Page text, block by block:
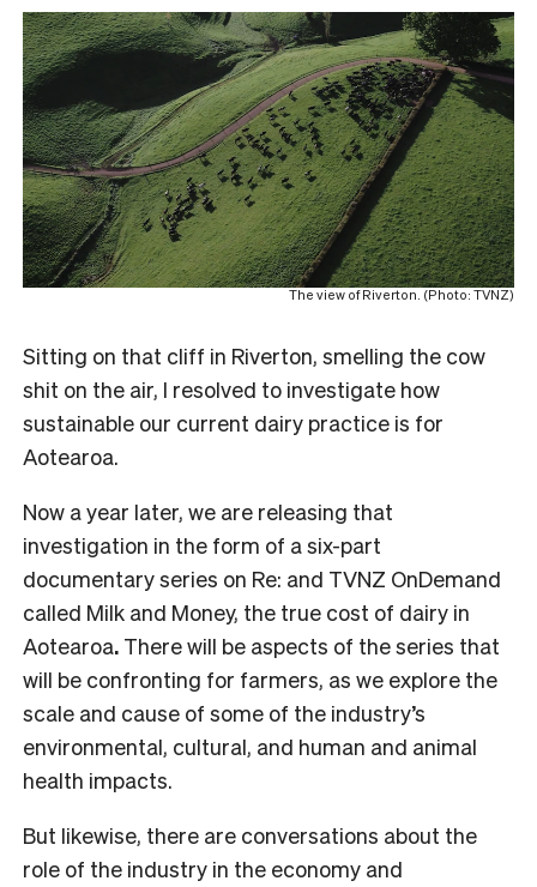
The view of Riverton. (Photo: TVNZ)
Sitting on that cliff in Riverton, smelling the cow
shit on the air, I resolved to investigate how
sustainable our current dairy practice is for
Aotearoa.
Now a year later, we are releasing that
investigation in the form of a six-part
documentary series on Re: and TVNZ OnDemand
called Milk and Money, the true cost of dairy in
Aotearoa. There will be aspects of the series that
will be confronting for farmers, as we explore the
scale and cause of some of the industry’s
environmental, cultural, and human and animal
health impacts.
But likewise, there are conversations about the
role of the industry in the economy and